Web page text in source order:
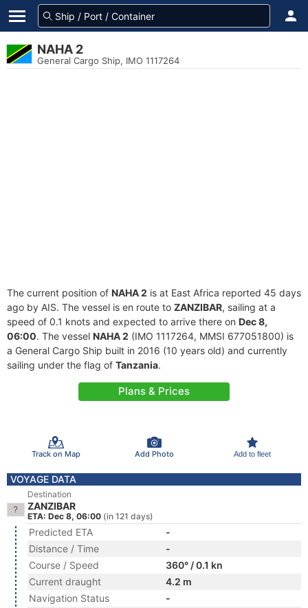
NAHA 2
General Cargo Ship, IMO 1117264
The current position of NAHA 2 is at East Africa reported 45 days
ago by AIS. The vessel is en route to ZANZIBAR, sailing at a
speed of 0.1 knots and expected to arrive there on Dec 8,
06:00. The vessel NAHA 2 (IMO 1117264, MMSI 677051800) is
a General Cargo Ship built in 2016 (10 years old) and currently
sailing under the flag of Tanzania.
Plans & Prices
Track on Map Add Photo Add to fleet
VOYAGE DATA
Destination
ZANZIBAR
ETA: Dec 8, 06:00 (in 121 days)
Predicted ETA
-
Distance / Time
-
Course / Speed
360° / 0.1 kn
Current draught
4.2 m
Navigation Status
-